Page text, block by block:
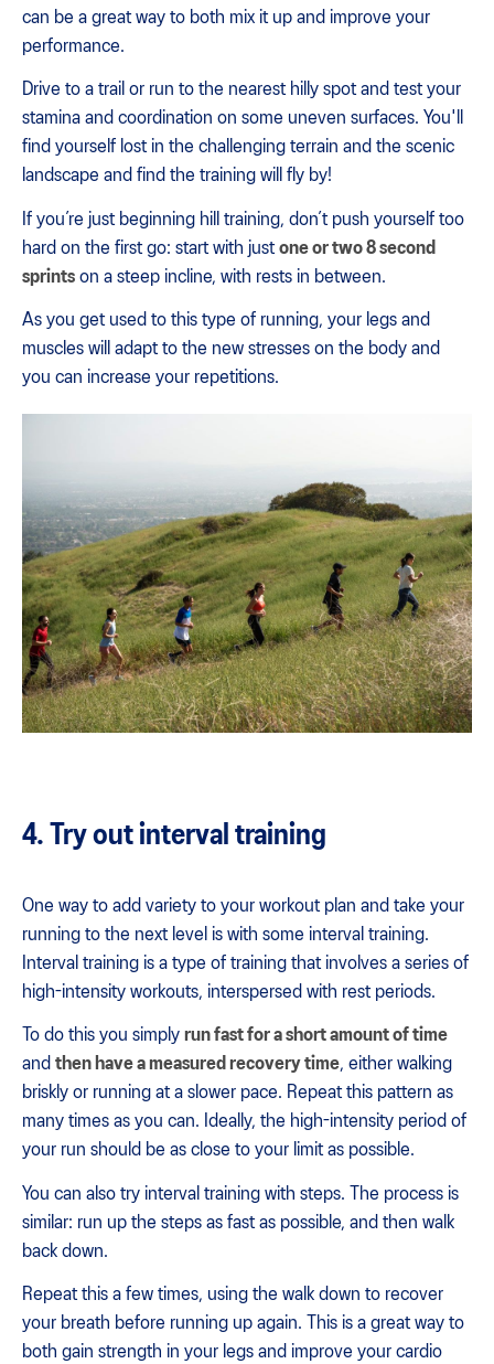
can be a great way to both mix it up and improve your
performance.
Drive to a trail or run to the nearest hilly spot and test your
stamina and coordination on some uneven surfaces. You'll
find yourself lost in the challenging terrain and the scenic
landscape and find the training will fly by!
If you’re just beginning hill training, don’t push yourself too
hard on the first go: start with justone or two 8 second
sprints on a steep incline, with rests in between.
As you get used to this type of running, your legs and
muscles will adapt to the new stresses on the body and
you can increase your repetitions.
4. Try out interval training
One way to add variety to your workout plan and take your
running to the next level is with some interval training.
Interval training is a type of training that involves a series of
high-intensity workouts, interspersed with rest periods.
To do this you simply run fast for a short amount of time
and then have a measured recovery time, either walking
briskly or running at a slower pace. Repeat this pattern as
many times as you can. Ideally, the high-intensity period of
your run should be as close to your limit as possible.
You can also try interval training with steps. The process is
similar: run up the steps as fast as possible, and then walk
back down.
Repeat this a few times, using the walk down to recover
your breath before running up again. This is a great way to
both gain strength in your legs and improve your cardio